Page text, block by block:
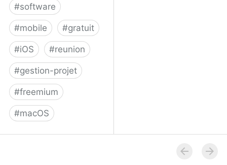
#software
#mobile #gratuit
#iOS #reunion
#gestion-projet
#freemium
#macOS